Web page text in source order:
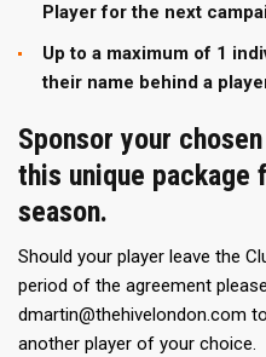
Player for the next
Up to a maximum of 1
their name behind a
Sponsor your
this unique
season.
Should your player leave the
period of the agreement
dmartin@thehivelondon.com
another player of your choice.